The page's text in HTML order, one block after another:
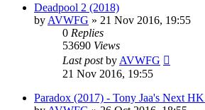
Deadpool 2 (2018)
by AVWFG » 21 Nov 2016, 19:55
0 Replies
53690 Views
Last postby AVWFG
21 Nov 2016, 19:55
Paradox (2017) - Tony Jaa's Next